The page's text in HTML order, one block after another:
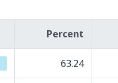
Percent
63.24